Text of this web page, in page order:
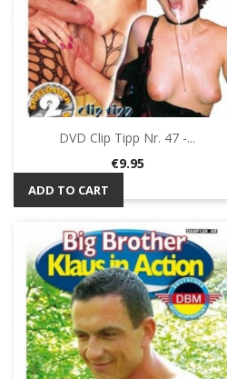
DVD Clip Tipp Nr. 47 -...
Price
€9.95
ADD TO CART